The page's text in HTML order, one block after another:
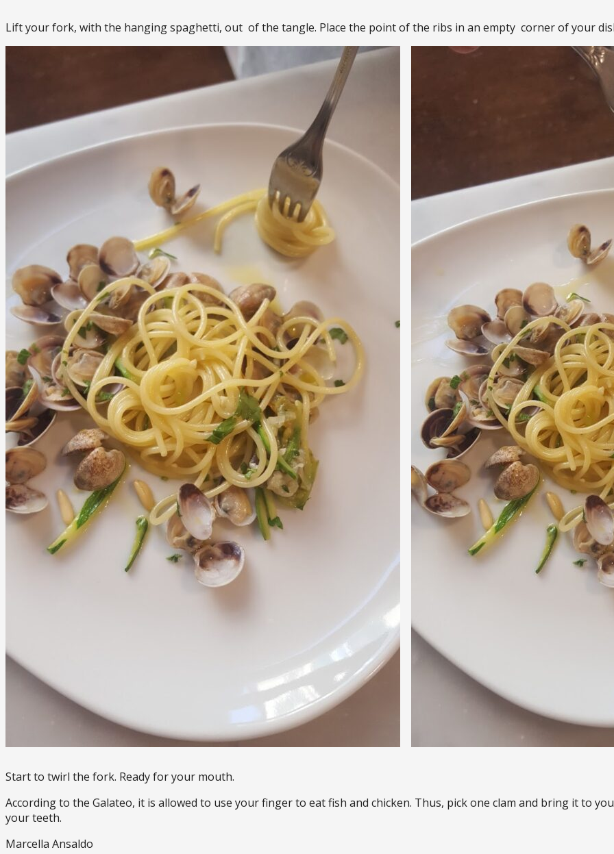
Lift your fork, with the hanging spaghetti, out of the tangle. Place the point of the ribs in an empty corner of your
Start to twirl the fork. Ready for your mouth.
According to the Galateo, it is allowed to use your finger to eat fish and chicken. Thus, pick one clam and bring it to
your teeth.
Marcella Ansaldo